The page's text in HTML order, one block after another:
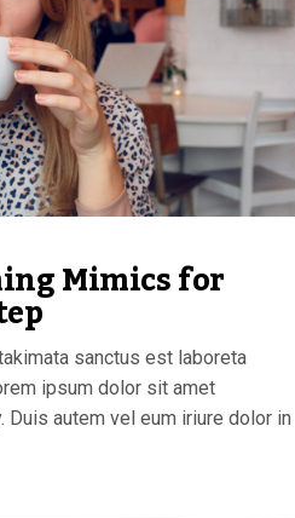
Mimics for
sanctus est laboreta
ipsum dolor sit amet
Duis autem vel eum iriure dolor in